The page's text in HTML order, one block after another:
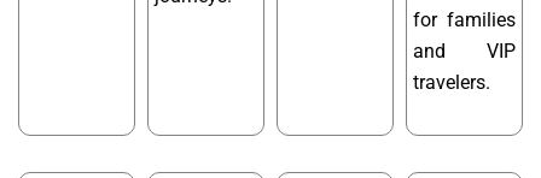
for families
and VIP
travelers.